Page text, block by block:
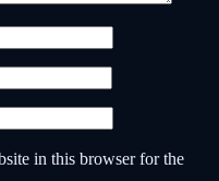
in this browser for the